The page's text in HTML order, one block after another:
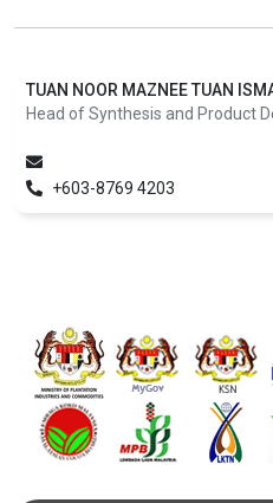
TUAN NOOR MAZNEE TUAN
Head of Synthesis and Product
+603-8769 4203